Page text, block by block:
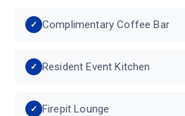
Complimentary Coffee Bar
Resident Event Kitchen
Firepit Lounge